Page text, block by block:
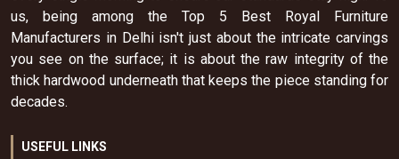
us, being among the Top 5 Best Royal Furniture
Manufacturers in Delhi isn't just about the intricate carvings
you see on the surface; it is about the raw integrity of the
thick hardwood underneath that keeps the piece standing for
decades.
USEFUL LINKS